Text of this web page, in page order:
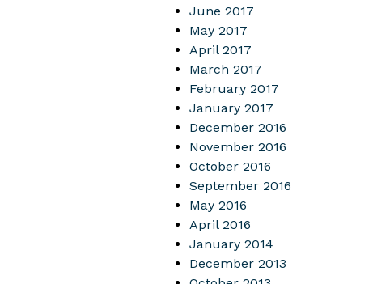
June 2017
May 2017
April 2017
March 2017
February 2017
January 2017
December 2016
November 2016
October 2016
September 2016
May 2016
April 2016
January 2014
December 2013